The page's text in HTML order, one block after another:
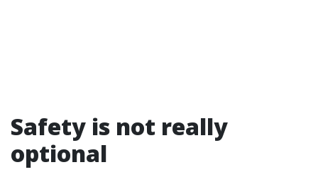
Safety is not really
optional